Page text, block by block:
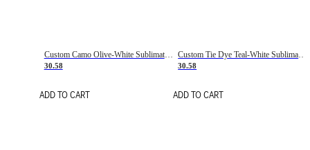
Custom Camo Olive-White Sublimation Salute To Service Soccer Uniform Jersey
30.58
ADD TO CART
Custom Tie Dye Teal-White Sublimation Soccer Uniform Jersey
30.58
ADD TO CART